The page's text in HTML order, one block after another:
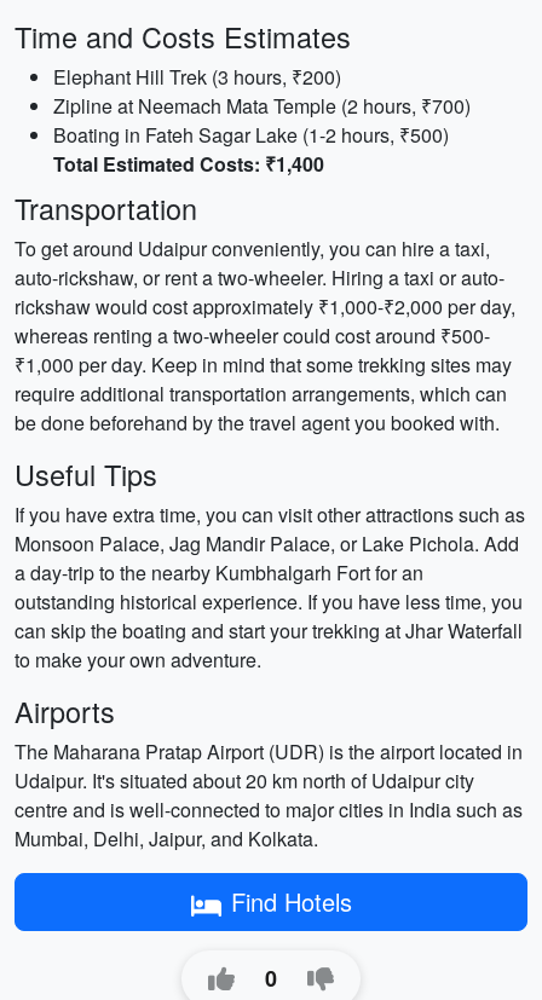
Time and Costs Estimates
Elephant Hill Trek (3 hours, ₹200)
Zipline at Neemach Mata Temple (2 hours, ₹700)
Boating in Fateh Sagar Lake (1-2 hours, ₹500)
Total Estimated Costs: ₹1,400
Transportation
To get around Udaipur conveniently, you can hire a taxi,
auto-rickshaw, or rent a two-wheeler. Hiring a taxi or auto-
rickshaw would cost approximately ₹1,000-₹2,000 per day,
whereas renting a two-wheeler could cost around ₹500-
₹1,000 per day. Keep in mind that some trekking sites may
require additional transportation arrangements, which can
be done beforehand by the travel agent you booked with.
Useful Tips
If you have extra time, you can visit other attractions such as
Monsoon Palace, Jag Mandir Palace, or Lake Pichola. Add
a day-trip to the nearby Kumbhalgarh Fort for an
outstanding historical experience. If you have less time, you
can skip the boating and start your trekking at Jhar Waterfall
to make your own adventure.
Airports
The Maharana Pratap Airport (UDR) is the airport located in
Udaipur. It's situated about 20 km north of Udaipur city
centre and is well-connected to major cities in India such as
Mumbai, Delhi, Jaipur, and Kolkata.
Find Hotels
0